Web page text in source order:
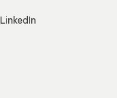
LinkedIn